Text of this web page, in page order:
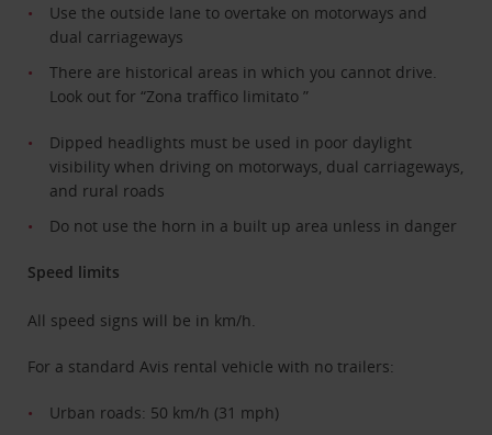
Use the outside lane to overtake on motorways and
dual carriageways
There are historical areas in which you cannot drive.
Look out for “Zona traffico limitato ”
Dipped headlights must be used in poor daylight
visibility when driving on motorways, dual carriageways,
and rural roads
Do not use the horn in a built up area unless in danger
Speed limits
All speed signs will be in km/h.
For a standard Avis rental vehicle with no trailers:
Urban roads: 50 km/h (31 mph)